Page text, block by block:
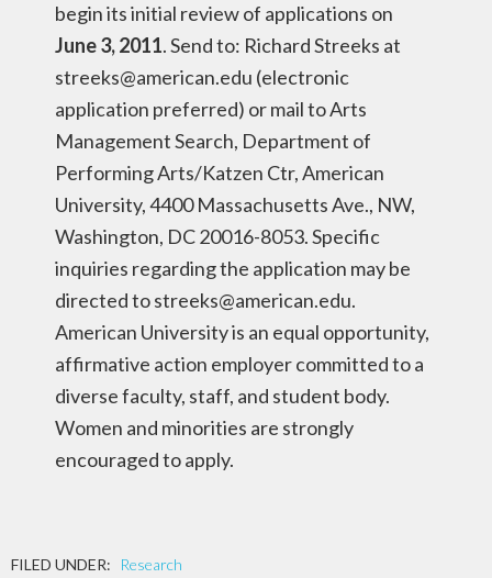
begin its initial review of applications on
June 3, 2011. Send to: Richard Streeks at
streeks@american.edu (electronic
application preferred) or mail to Arts
Management Search, Department of
Performing Arts/Katzen Ctr, American
University, 4400 Massachusetts Ave., NW,
Washington, DC 20016-8053. Specific
inquiries regarding the application may be
directed to streeks@american.edu.
American University is an equal opportunity,
affirmative action employer committed to a
diverse faculty, staff, and student body.
Women and minorities are strongly
encouraged to apply.
FILED UNDER: Research